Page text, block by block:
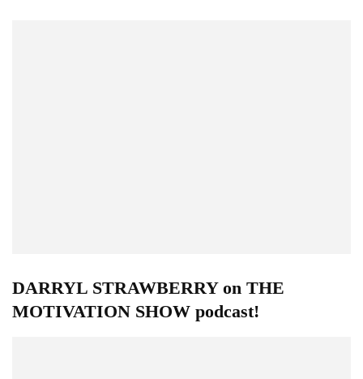
DARRYL STRAWBERRY on THE
MOTIVATION SHOW podcast!